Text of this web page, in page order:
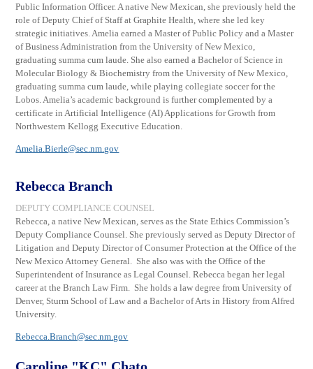
Public Information Officer. A native New Mexican, she previously held the
role of Deputy Chief of Staff at Graphite Health, where she led key
strategic initiatives. Amelia earned a Master of Public Policy and a Master
of Business Administration from the University of New Mexico,
graduating summa cum laude. She also earned a Bachelor of Science in
Molecular Biology & Biochemistry from the University of New Mexico,
graduating summa cum laude, while playing collegiate soccer for the
Lobos. Amelia’s academic background is further complemented by a
certificate in Artificial Intelligence (AI) Applications for Growth from
Northwestern Kellogg Executive Education.
Amelia.Bierle@sec.nm.gov
Rebecca Branch
DEPUTY COMPLIANCE COUNSEL
Rebecca, a native New Mexican, serves as the State Ethics Commission’s
Deputy Compliance Counsel. She previously served as Deputy Director of
Litigation and Deputy Director of Consumer Protection at the Office of the
New Mexico Attorney General. She also was with the Office of the
Superintendent of Insurance as Legal Counsel. Rebecca began her legal
career at the Branch Law Firm. She holds a law degree from University of
Denver, Sturm School of Law and a Bachelor of Arts in History from Alfred
University.
Rebecca.Branch@sec.nm.gov